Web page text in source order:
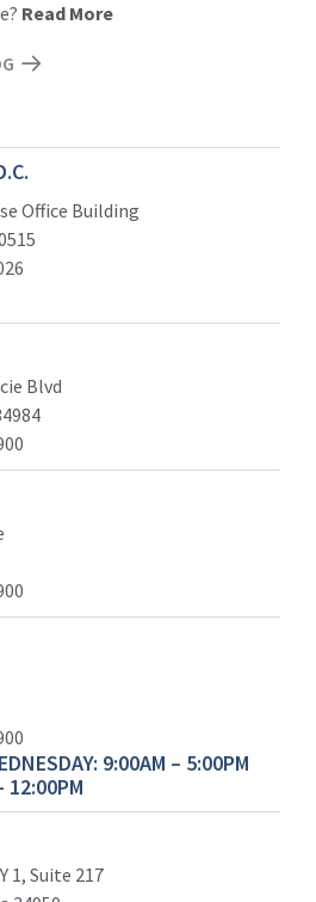
Read More
Office Building
Blvd
9:00AM – 5:00PM
12:00PM
1, Suite 217